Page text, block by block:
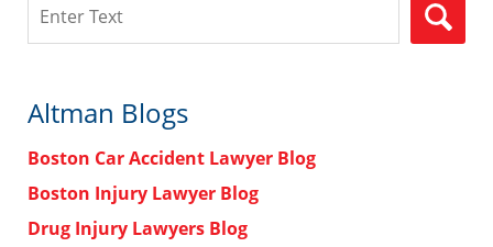
Altman Blogs
Boston Car Accident Lawyer Blog
Boston Injury Lawyer Blog
Drug Injury Lawyers Blog